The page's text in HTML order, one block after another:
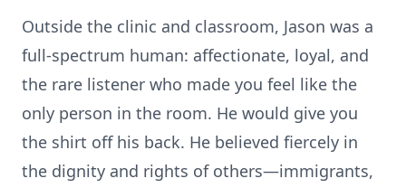
Outside the clinic and classroom, Jason was a
full-spectrum human: affectionate, loyal, and
the rare listener who made you feel like the
only person in the room. He would give you
the shirt off his back. He believed fiercely in
the dignity and rights of others—immigrants,